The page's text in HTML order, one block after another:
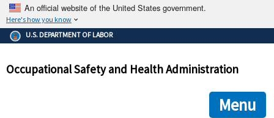
An official website of the United States government.
Here's how you know
The .gov means it's official.
Federal government websites often end in .gov or .mil. Before
government site.
ensures that you are connecting to the official
and that any information you provide is encrypted and
U.S. DEPARTMENT OF LABOR
Occupational Safety and Health Administration
Menu